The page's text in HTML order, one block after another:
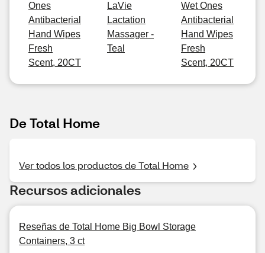
Ones
Antibacterial
Hand Wipes
Fresh
Scent, 20CT
LaVie
Lactation
Massager -
Teal
Wet Ones
Antibacterial
Hand Wipes
Fresh
Scent, 20CT
De Total Home
Ver todos los productos de Total Home
Recursos adicionales
Reseñas de Total Home Big Bowl Storage
Containers, 3 ct